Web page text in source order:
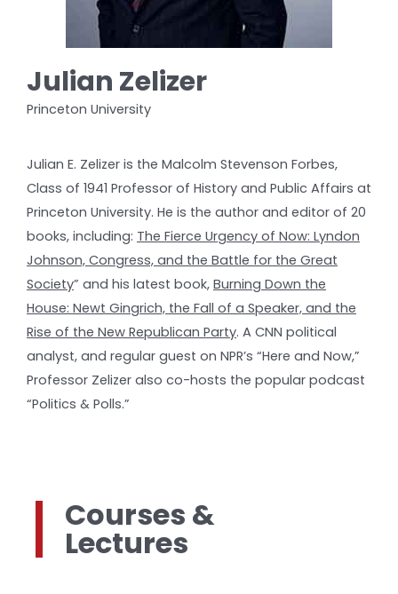
Julian Zelizer
Princeton University
Julian E. Zelizer is the Malcolm Stevenson Forbes,
Class of 1941 Professor of History and Public Affairs at
Princeton University. He is the author and editor of 20
books, including: The Fierce Urgency of Now: Lyndon
Johnson, Congress, and the Battle for the Great
Society” and his latest book, Burning Down the
House: Newt Gingrich, the Fall of a Speaker, and the
Rise of the New Republican Party. A CNN political
analyst, and regular guest on NPR’s “Here and Now,”
Professor Zelizer also co-hosts the popular podcast
“Politics & Polls.”
Courses &
Lectures